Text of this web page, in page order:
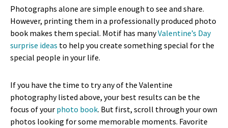
Photographs alone are simple enough to see and share.
However, printing them in a professionally produced photo
book makes them special. Motif has manyValentine’s Day
surprise ideas to help you create something special for the
special people in your life.
If you have the time to try any of the Valentine
photography listed above, your best results can be the
focus of your photo book. But first, scroll through your own
photos looking for some memorable moments. Favorite